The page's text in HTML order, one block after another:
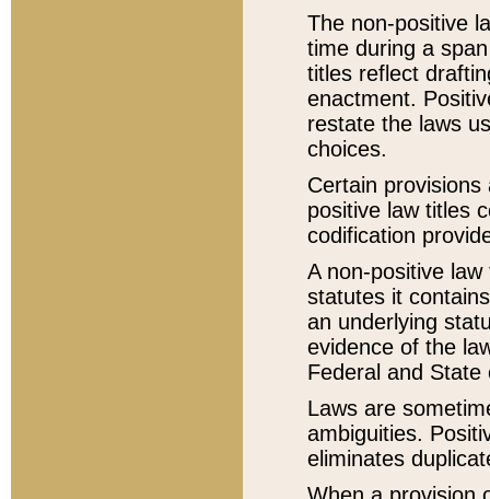
The non-positive
time during a
titles reflect
enactment.
restate the laws
choices.
Certain
positive law titles
codification
A non-positive
statutes it
an underlying
evidence of the
Federal and State
Laws are
ambiguities.
eliminates